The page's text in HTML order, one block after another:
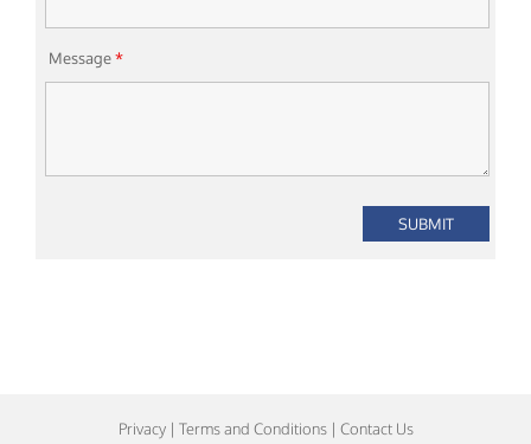
Message*
Privacy| Terms and Conditions| Contact Us